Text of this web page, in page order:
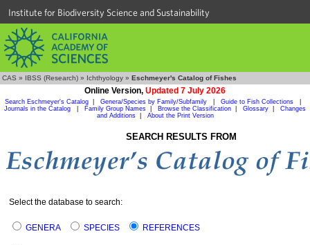
Institute for Biodiversity Science and Sustainability
CAS » IBSS (Research) » Ichthyology » Eschmeyer's Catalog of Fishes
Online Version, Updated 7 July 2026
Search Eschmeyer's Catalog Genera/Species by Family/Subfamily Guide to Fish Collections
Journals in the Catalog
Family Group Names Browse the Classification Glossary
Changes
and Additions| About the Print Version
SEARCH RESULTS FROM
Select the database to search:
GENERA SPECIES REFERENCES